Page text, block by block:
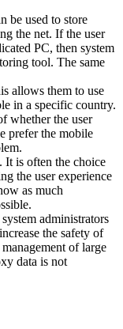
be used to store
the net. If the user
PC, then system
tool. The same
allows them to use
in a specific country.
whether the user
prefer the mobile
It is often the choice
the user experience
as much
administrators
the safety of
of large
data is not